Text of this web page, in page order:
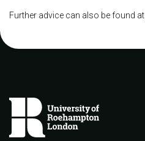
Further advice can also be found at